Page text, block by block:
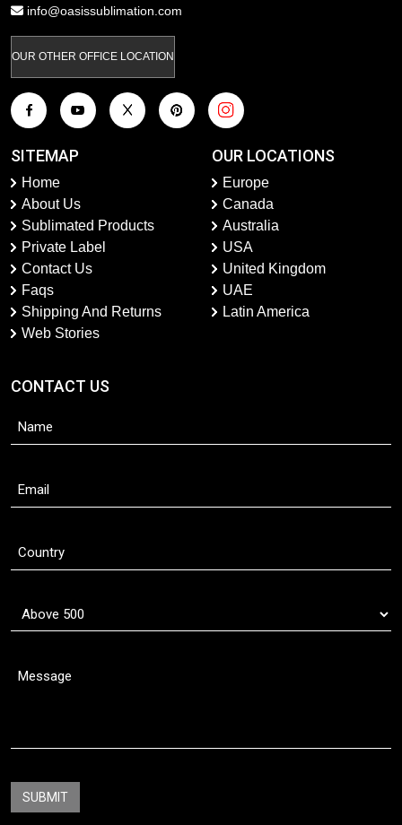
info@oasissublimation.com
OUR OTHER OFFICE LOCATION
SITEMAP
Home
About Us
Sublimated Products
Private Label
Contact Us
Faqs
Shipping And Returns
Web Stories
OUR LOCATIONS
Europe
Canada
Australia
USA
United Kingdom
UAE
Latin America
CONTACT US